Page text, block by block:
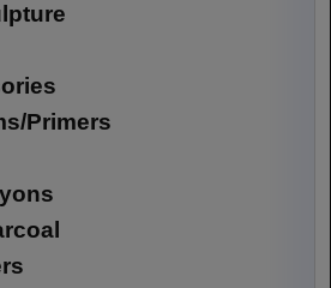
Primers